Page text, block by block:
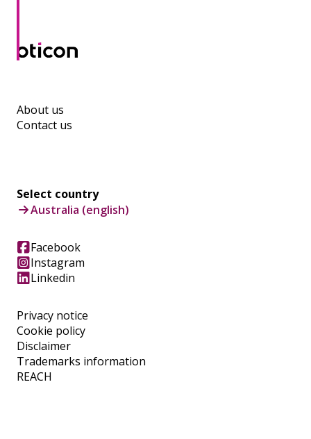
About us
Contact us
Privacy notice
Cookie policy
Disclaimer
Trademarks information
REACH
Select country
Australia (english)
Facebook
Instagram
Linkedin